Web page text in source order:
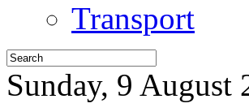
Transport
Sunday, 9 August